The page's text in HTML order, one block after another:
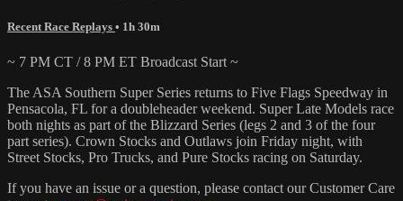
Recent Race Replays • 1h 30m
~ 7 PM CT / 8 PM ET Broadcast Start ~
The ASA Southern Super Series returns to Five Flags Speedway in
Pensacola, FL for a doubleheader weekend. Super Late Models race
both nights as part of the Blizzard Series (legs 2 and 3 of the four
part series). Crown Stocks and Outlaws join Friday night, with
Street Stocks, Pro Trucks, and Pure Stocks racing on Saturday.
If you have an issue or a question, please contact our Customer Care